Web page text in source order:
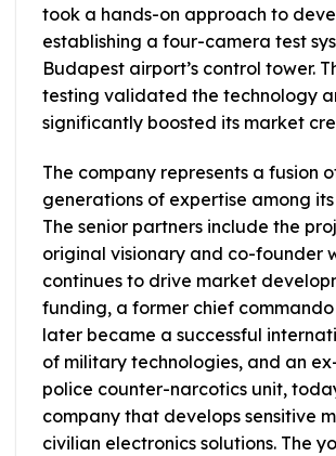
took a hands-on approach to
establishing a four-camera test
Budapest airport’s control tower.
testing validated the technology
significantly boosted its market
The company represents a fusion
generations of expertise among its
The senior partners include the
original visionary and co-founder
continues to drive market
funding, a former chief
later became a successful
of military technologies, and an
police counter-narcotics unit,
company that develops sensitive
civilian electronics solutions. The